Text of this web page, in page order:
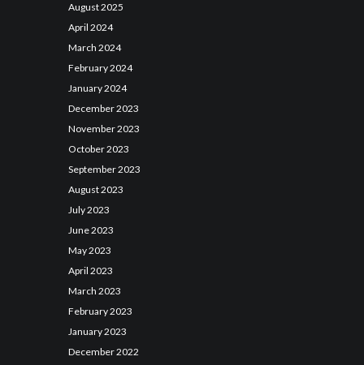
August2025
April 2024
March 2024
February2024
January2024
December2023
November2023
October2023
September2023
August2023
July2023
June2023
May2023
April 2023
March 2023
February2023
January2023
December2022